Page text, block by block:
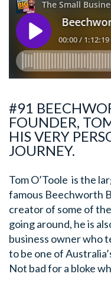
#91
FOUNDER,
HIS VERY
JOURNEY.
Tom O’Toole is the
famous Beechworth
creator of some of
going around, he is
business owner who
to be one of
Not bad for a bloke